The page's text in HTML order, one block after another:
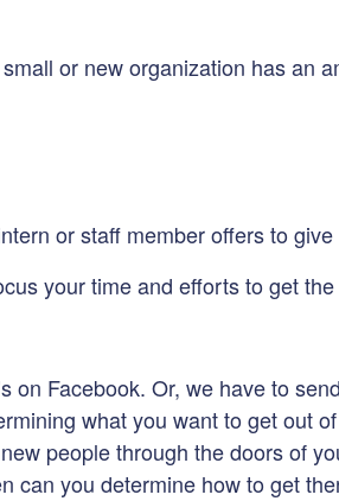
or new organization has an
or staff member offers to
your time and efforts to get
Facebook. Or, we have to
what you want to get out
people through the doors of
you determine how to get